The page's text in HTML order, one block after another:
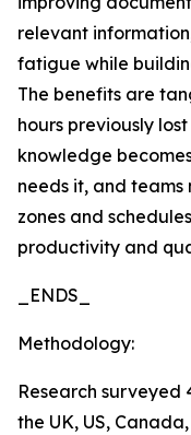
relevant
fatigue while
The benefits are
hours previously
knowledge
needs it, and
zones and
productivity and
_ENDS_
Methodology:
Research surveyed
the UK, US,